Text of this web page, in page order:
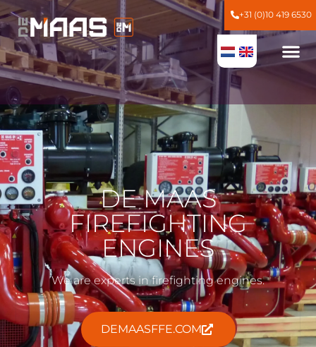
+31 (0)10 419 6530
DE MAAS
FIREFIGHTING
ENGINES
We are experts in firefighting engines.
DEMAASFFE.COM